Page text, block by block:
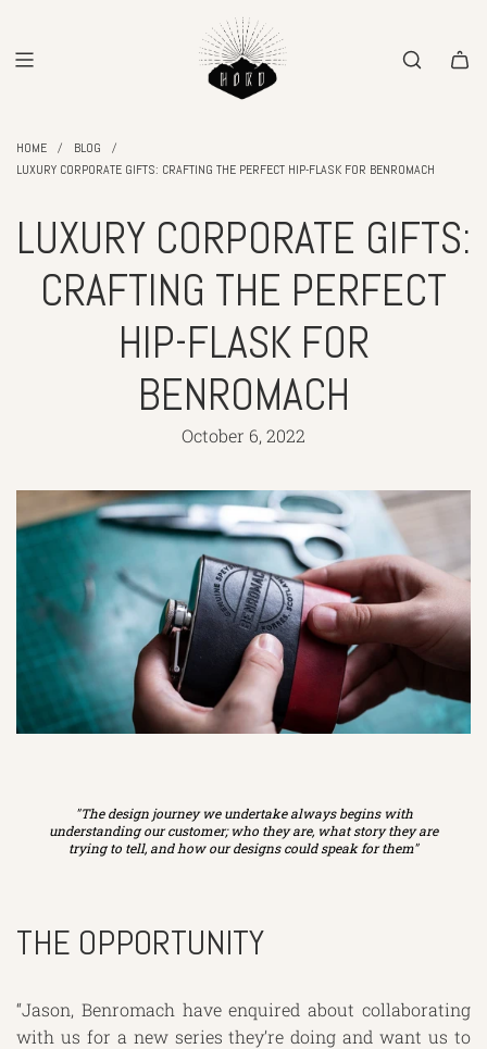
CONTENT
HOME / BLOG
/
LUXURY CORPORATE GIFTS: CRAFTING THE PERFECT HIP-FLASK FOR BENROMACH
LUXURY CORPORATE GIFTS:
CRAFTING THE PERFECT
HIP-FLASK FOR
BENROMACH
October 6, 2022
"The design journey we undertake always begins with
understanding our customer; who they are, what story they are
trying to tell, and how our designs could speak for them"
THE OPPORTUNITY
“Jason, Benromach have enquired about collaborating
with us for a new series they’re doing and want us to